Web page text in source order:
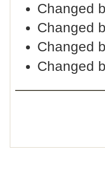
Changed
Changed
Changed
Changed